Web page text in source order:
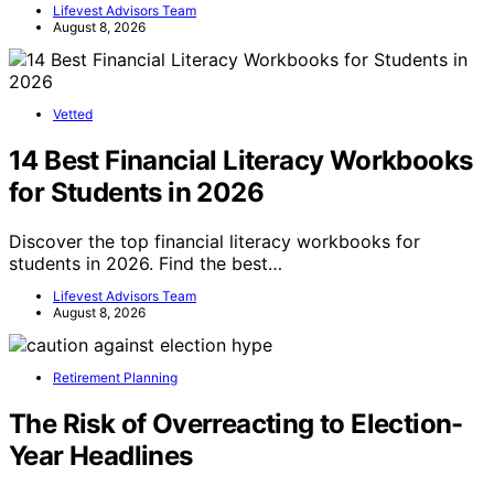
Lifevest Advisors Team
August 8, 2026
Vetted
14 Best Financial Literacy Workbooks
for Students in 2026
Discover the top financial literacy workbooks for
students in 2026. Find the best…
Lifevest Advisors Team
August 8, 2026
Retirement Planning
The Risk of Overreacting to Election-
Year Headlines